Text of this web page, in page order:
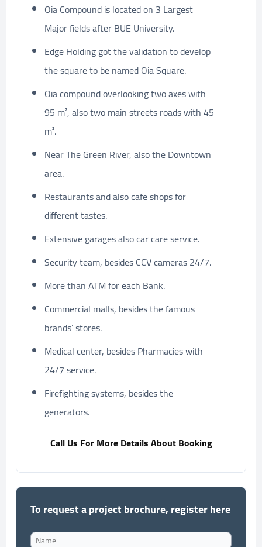
Oia Compound is located on 3 Largest
Major fields after BUE University.
Edge Holding got the validation to develop
the square to be named Oia Square.
Oia compound overlooking two axes with
95 m², also two main streets roads with 45
m².
Near The Green River, also the Downtown
area.
Restaurants and also cafe shops for
different tastes.
Extensive garages also car care service.
Security team, besides CCV cameras 24/7.
More than ATM for each Bank.
Commercial malls, besides the famous
brands’ stores.
Medical center, besides Pharmacies with
24/7 service.
Firefighting systems, besides the
generators.
Call Us For More Details About Booking
To request a project brochure, register here